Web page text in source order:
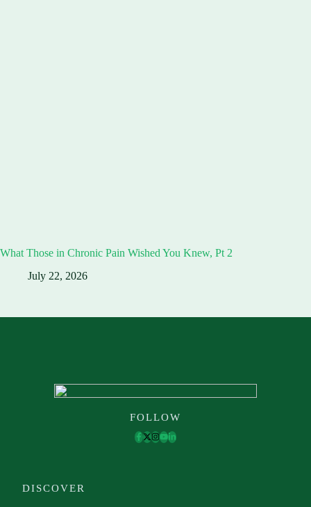
What Those in Chronic Pain Wished You Knew, Pt 2
July 22, 2026
FOLLOW
DISCOVER